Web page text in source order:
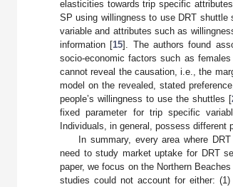
elasticities towards trip specific
SP using willingness to use DRT
variable and attributes such as
information [15]. The authors found
socio-economic factors such as
cannot reveal the causation, i.e., the
model on the revealed, stated
people’s willingness to use the shuttles [
fixed parameter for trip specific
Individuals, in general, possess different
In summary, every area where
need to study market uptake for DRT
paper, we focus on the Northern
studies could not account for either: